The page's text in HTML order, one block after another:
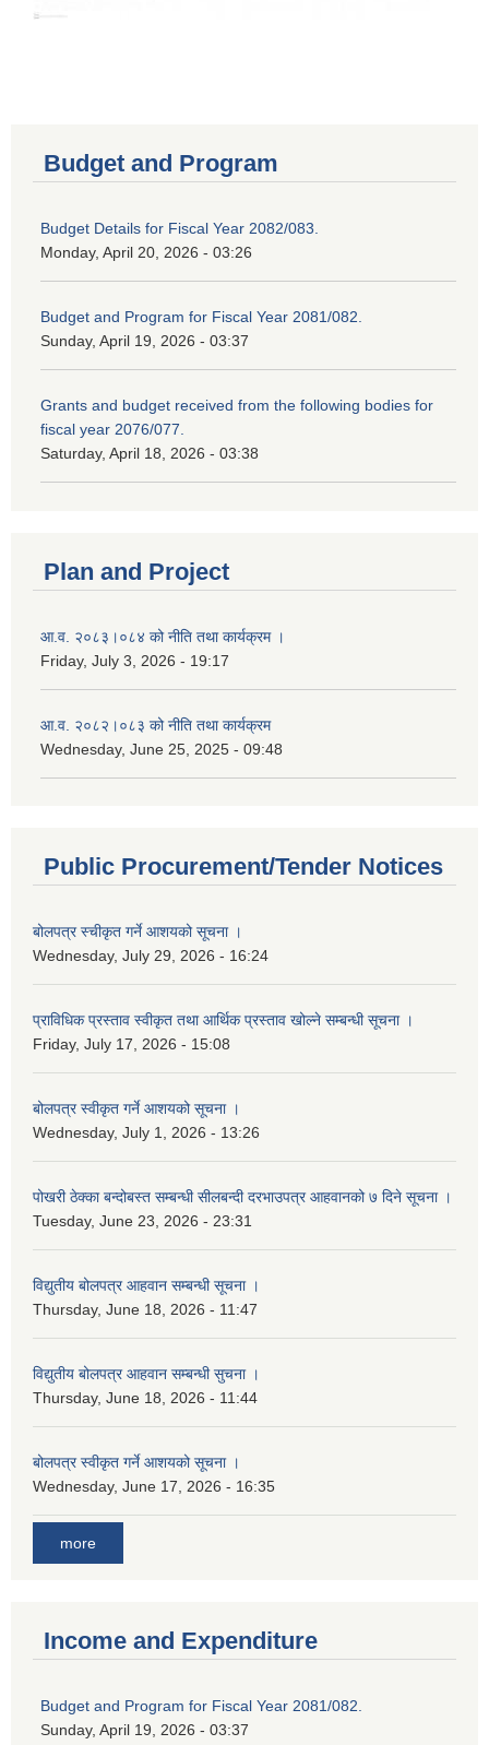
Budget and Program
Budget Details for Fiscal Year 2082/083.
Monday, April 20, 2026 - 03:26
Budget and Program for Fiscal Year 2081/082.
Sunday, April 19, 2026 - 03:37
Grants and budget received from the following bodies for
fiscal year 2076/077.
Saturday, April 18, 2026 - 03:38
Plan and Project
आ.व. २०८३।०८४ को नीति तथा कार्यक्रम ।
Friday, July 3, 2026 - 19:17
आ.व. २०८२।०८३ को नीति तथा कार्यक्रम
Wednesday, June 25, 2025 - 09:48
Public Procurement/Tender Notices
बोलपत्र स्चीकृत गर्ने आशयको सूचना ।
Wednesday, July 29, 2026 - 16:24
प्राविधिक प्रस्ताव स्वीकृत तथा आर्थिक प्रस्ताव खोल्ने सम्बन्धी सूचना ।
Friday, July 17, 2026 - 15:08
बोलपत्र स्वीकृत गर्ने आशयको सूचना ।
Wednesday, July 1, 2026 - 13:26
पोखरी ठेक्का बन्दोबस्त सम्बन्धी सीलबन्दी दरभाउपत्र आहवानको ७ दिने सूचना ।
Tuesday, June 23, 2026 - 23:31
विद्युतीय बोलपत्र आहवान सम्बन्धी सूचना ।
Thursday, June 18, 2026 - 11:47
विद्युतीय बोलपत्र आहवान सम्बन्धी सुचना ।
Thursday, June 18, 2026 - 11:44
बोलपत्र स्वीकृत गर्ने आशयको सूचना ।
Wednesday, June 17, 2026 - 16:35
more
Income and Expenditure
Budget and Program for Fiscal Year 2081/082.
Sunday, April 19, 2026 - 03:37